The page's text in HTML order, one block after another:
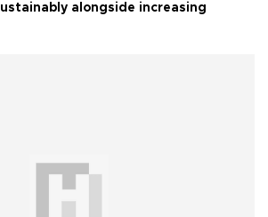
alongside increasing